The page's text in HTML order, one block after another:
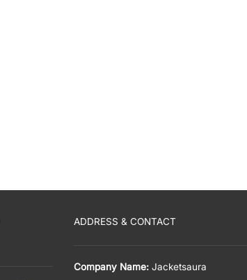
ADDRESS & CONTACT
Company Name: Jacketsaura